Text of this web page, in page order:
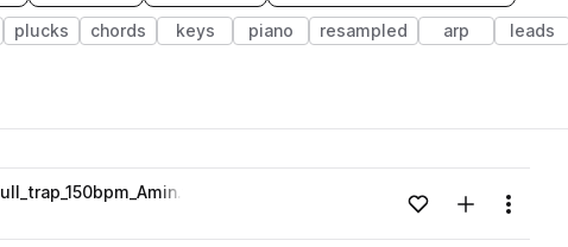
plucks chords keys piano resampled arp leads
Loading content...Add to likes
Add toMenu